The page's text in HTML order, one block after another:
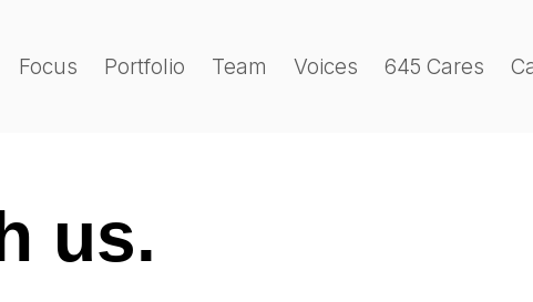
Focus Portfolio Team Voices 645 Cares
us.